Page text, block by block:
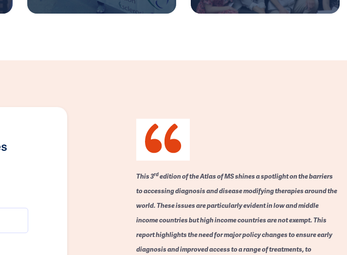
This 3rdedition of the Atlas of MS shines a spotlight on the barriers
to accessing diagnosis and disease modifying therapies around the
world. These issues are particularly evident in low and middle
income countries but high income countries are not exempt. This
report highlights the need for major policy changes to ensure early
diagnosis and improved access to a range of treatments, to